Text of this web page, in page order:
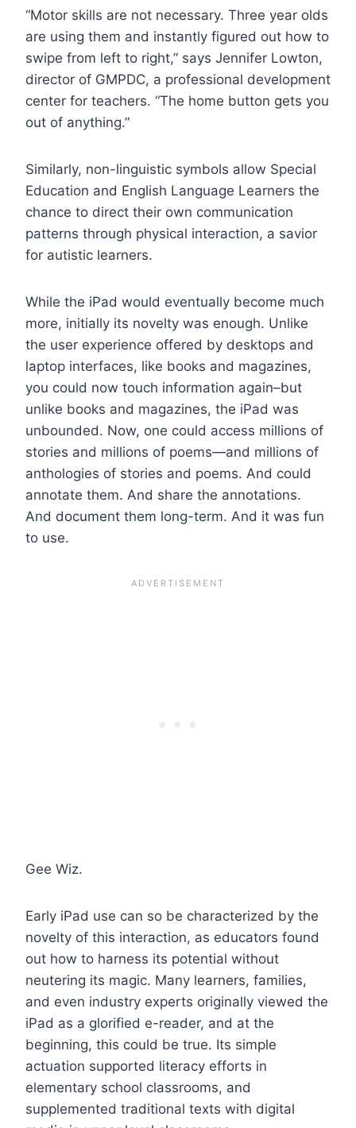
“Motor skills are not necessary. Three year olds
are using them and instantly figured out how to
swipe from left to right,” says Jennifer Lowton,
director of GMPDC, a professional development
center for teachers. “The home button gets you
out of anything.”
Similarly, non-linguistic symbols allow Special
Education and English Language Learners the
chance to direct their own communication
patterns through physical interaction, a savior
for autistic learners.
While the iPad would eventually become much
more, initially its novelty was enough. Unlike
the user experience offered by desktops and
laptop interfaces, like books and magazines,
you could now touch information again–but
unlike books and magazines, the iPad was
unbounded. Now, one could access millions of
stories and millions of poems—and millions of
anthologies of stories and poems. And could
annotate them. And share the annotations.
And document them long-term. And it was fun
to use.
Gee Wiz.
Early iPad use can so be characterized by the
novelty of this interaction, as educators found
out how to harness its potential without
neutering its magic. Many learners, families,
and even industry experts originally viewed the
iPad as a glorified e-reader, and at the
beginning, this could be true. Its simple
actuation supported literacy efforts in
elementary school classrooms, and
supplemented traditional texts with digital